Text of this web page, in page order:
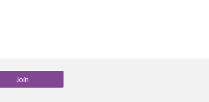
Join